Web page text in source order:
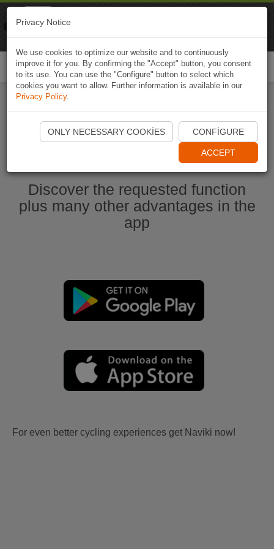
Start Naviki App
Discover the requested function
plus many other advantages in the
app
For even better cycling experiences get Naviki now!
Privacy Notice
We use cookies to optimize our website and to continuously
improve it for you. By confirming the "Accept" button, you consent
to its use. You can use the "Configure" button to select which
cookies you want to allow. Further information is available in our
Privacy Policy.
ONLY NECESSARY COOKIES CONFIGURE
ACCEPT
Naviki